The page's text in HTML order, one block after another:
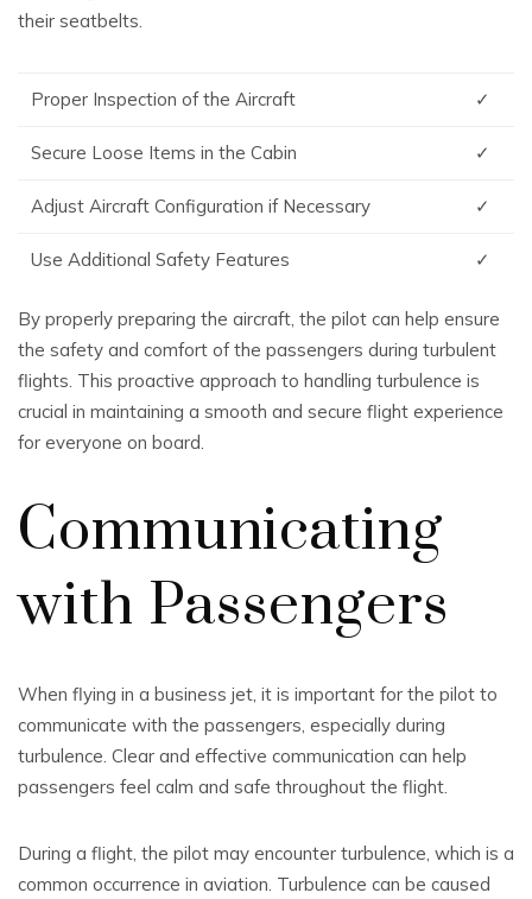
their seatbelts.
Proper Inspection of the Aircraft ✓
Secure Loose Items in the Cabin ✓
Adjust Aircraft Configuration if Necessary ✓
Use Additional Safety Features ✓
By properly preparing the aircraft, the pilot can help ensure
the safety and comfort of the passengers during turbulent
flights. This proactive approach to handling turbulence is
crucial in maintaining a smooth and secure flight experience
for everyone on board.
Communicating
with Passengers
When flying in a business jet, it is important for the pilot to
communicate with the passengers, especially during
turbulence. Clear and effective communication can help
passengers feel calm and safe throughout the flight.
During a flight, the pilot may encounter turbulence, which is a
common occurrence in aviation. Turbulence can be caused